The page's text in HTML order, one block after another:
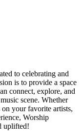
to celebrating and
is to provide a space
connect, explore, and
scene. Whether
your favorite artists,
Worship
uplifted!